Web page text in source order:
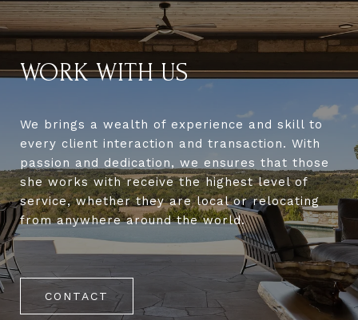
WORK WITH US
We brings a wealth of experience and skill to
every client interaction and transaction. With
passion and dedication, we ensures that those
she works with receive the highest level of
service, whether they are local or relocating
from anywhere around the world.
CONTACT